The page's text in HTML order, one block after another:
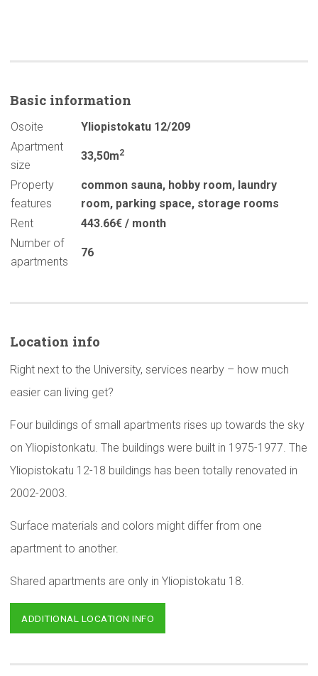
Basic information
Osoite
Yliopistokatu 12/209
Apartment
size
33,50m2
Property
features
common sauna, hobby room, laundry
room, parking space, storage rooms
Rent
443.66€ / month
Number of
apartments
76
Location info
Right next to the University, services nearby – how much
easier can living get?
Four buildings of small apartments rises up towards the sky
on Yliopistonkatu. The buildings were built in 1975-1977. The
Yliopistokatu 12-18 buildings has been totally renovated in
2002-2003.
Surface materials and colors might differ from one
apartment to another.
Shared apartments are only in Yliopistokatu 18.
ADDITIONAL LOCATION INFO